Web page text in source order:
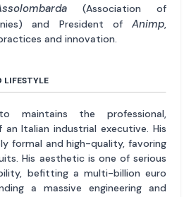
(Association of
and President of Animp,
and innovation.
LIFESTYLE
maintains the professional,
Italian industrial executive. His
formal and high-quality, favoring
His aesthetic is one of serious
befitting a multi-billion euro
a massive engineering and